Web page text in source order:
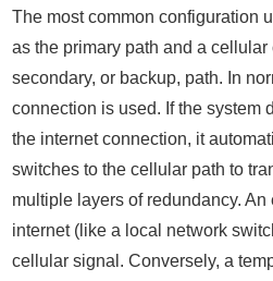
The most common configuration
as the primary path and a
secondary, or backup, path. In
connection is used. If the system
the internet connection, it
switches to the cellular path to
multiple layers of redundancy.
internet (like a local network
cellular signal. Conversely, a